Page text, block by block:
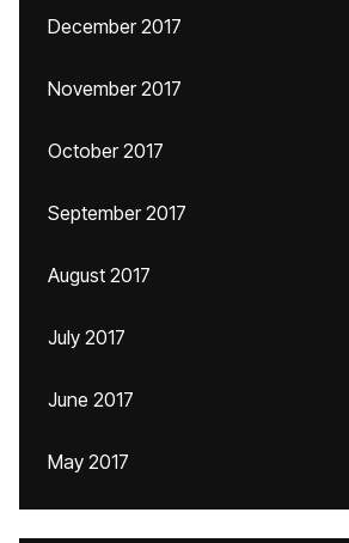
December 2017
November 2017
October 2017
September 2017
August 2017
July 2017
June 2017
May 2017